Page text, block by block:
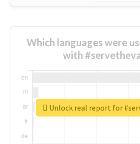
Which languages were
with
Unlock real report for